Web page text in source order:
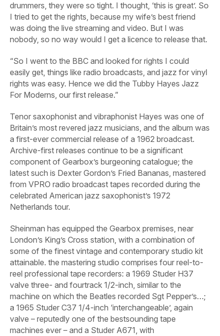
drummers, they were so tight. I thought, ‘this is great’. So
I tried to get the rights, because my wife’s best friend
was doing the live streaming and video. But I was
nobody, so no way would I get a licence to release that.
“So I went to the BBC and looked for rights I could
easily get, things like radio broadcasts, and jazz for vinyl
rights was easy. Hence we did the Tubby Hayes Jazz
For Moderns, our first release.”
Tenor saxophonist and vibraphonist Hayes was one of
Britain’s most revered jazz musicians, and the album was
a first-ever commercial release of a 1962 broadcast.
Archive-first releases continue to be a significant
component of Gearbox’s burgeoning catalogue; the
latest such is Dexter Gordon’s Fried Bananas, mastered
from VPRO radio broadcast tapes recorded during the
celebrated American jazz saxophonist’s 1972
Netherlands tour.
Sheinman has equipped the Gearbox premises, near
London’s King’s Cross station, with a combination of
some of the finest vintage and contemporary studio kit
attainable. the mastering studio comprises four reel-to-
reel professional tape recorders: a 1969 Studer H37
valve three- and fourtrack 1/2-inch, similar to the
machine on which the Beatles recorded Sgt Pepper’s…;
a 1965 Studer C37 1/4-inch ‘interchangeable’, again
valve – reputedly one of the bestsounding tape
machines ever – and a Studer A671, with